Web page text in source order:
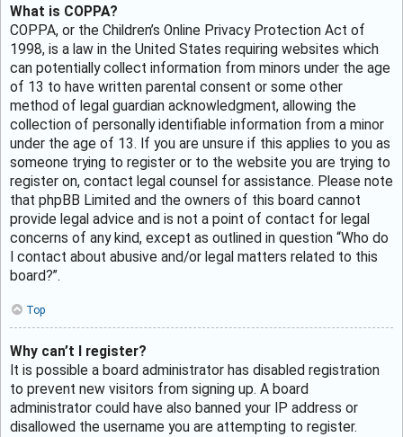
What is COPPA?
COPPA, or the Children’s Online Privacy Protection Act of
1998, is a law in the United States requiring websites which
can potentially collect information from minors under the age
of 13 to have written parental consent or some other
method of legal guardian acknowledgment, allowing the
collection of personally identifiable information from a minor
under the age of 13. If you are unsure if this applies to you as
someone trying to register or to the website you are trying to
register on, contact legal counsel for assistance. Please note
that phpBB Limited and the owners of this board cannot
provide legal advice and is not a point of contact for legal
concerns of any kind, except as outlined in question “Who do
I contact about abusive and/or legal matters related to this
board?”.
Top
Why can’t I register?
It is possible a board administrator has disabled registration
to prevent new visitors from signing up. A board
administrator could have also banned your IP address or
disallowed the username you are attempting to register.